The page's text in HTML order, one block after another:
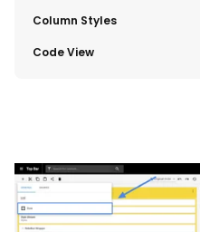
​Column Styles
​Code View